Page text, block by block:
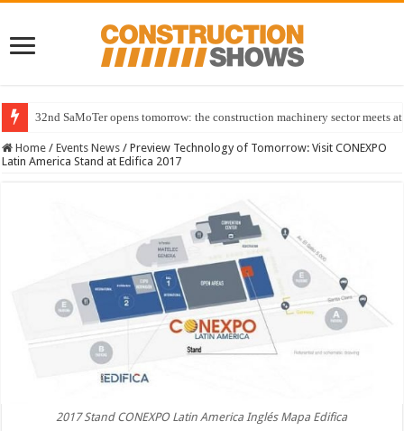
32nd SaMoTer opens tomorrow: the construction machinery sector meets
Home / Events News / Preview Technology of Tomorrow: Visit CONEXPO
Latin America Stand at Edifica 2017
2017 Stand CONEXPO Latin America Inglés Mapa Edifica